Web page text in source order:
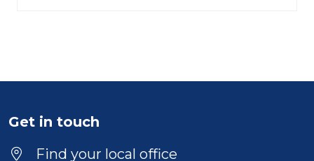
Get in touch
Find your local office